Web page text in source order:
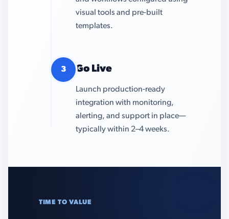
visual tools and pre-built
templates.
3 Go Live
Launch production-ready
integration with monitoring,
alerting, and support in place—
typically within 2–4 weeks.
TIME TO VALUE